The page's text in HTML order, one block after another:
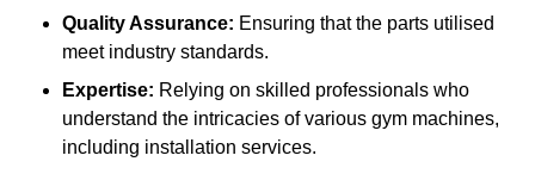
Quality Assurance: Ensuring that the parts utilised
meet industry standards.
Expertise: Relying on skilled professionals who
understand the intricacies of various gym machines,
including installation services.